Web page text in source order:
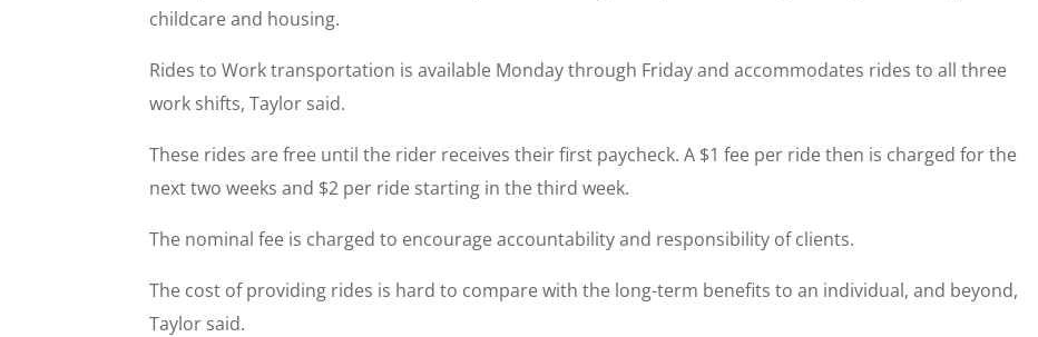
childcare and housing.
Rides to Work transportation is available Monday through Friday and accommodates rides to all three
work shifts, Taylor said.
These rides are free until the rider receives their first paycheck. A $1 fee per ride then is charged for the
next two weeks and $2 per ride starting in the third week.
The nominal fee is charged to encourage accountability and responsibility of clients.
The cost of providing rides is hard to compare with the long-term benefits to an individual, and beyond,
Taylor said.